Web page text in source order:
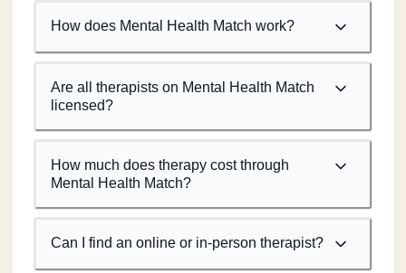
How does Mental Health Match work?
Are all therapists on Mental Health Match
licensed?
How much does therapy cost through
Mental Health Match?
Can I find an online or in-person therapist?